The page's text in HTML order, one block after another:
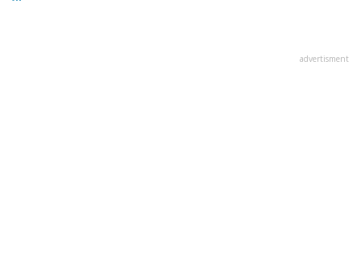
advertisment